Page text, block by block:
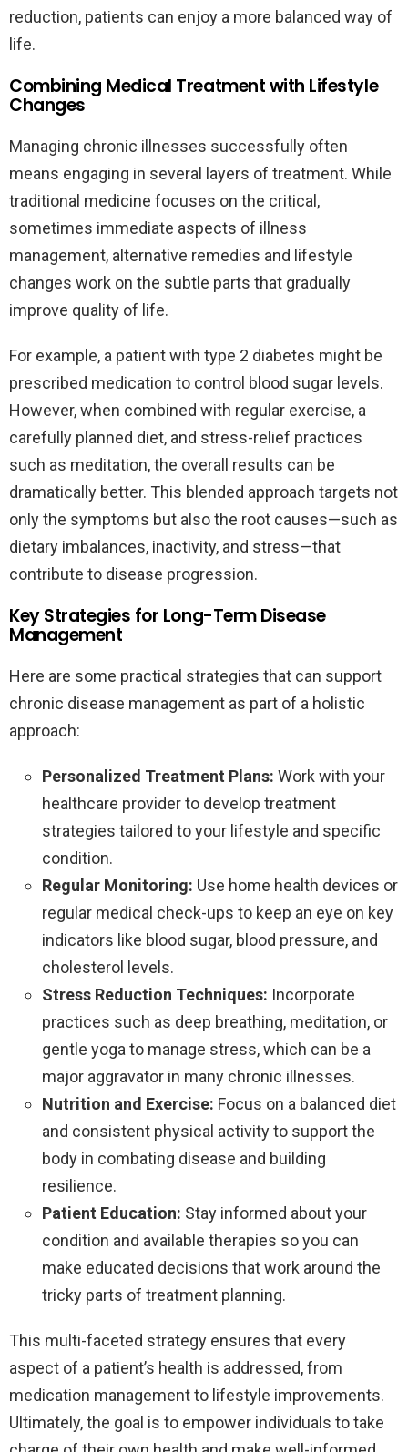
reduction, patients can enjoy a more balanced way of
life.
Combining Medical Treatment with Lifestyle
Changes
Managing chronic illnesses successfully often
means engaging in several layers of treatment. While
traditional medicine focuses on the critical,
sometimes immediate aspects of illness
management, alternative remedies and lifestyle
changes work on the subtle parts that gradually
improve quality of life.
For example, a patient with type 2 diabetes might be
prescribed medication to control blood sugar levels.
However, when combined with regular exercise, a
carefully planned diet, and stress-relief practices
such as meditation, the overall results can be
dramatically better. This blended approach targets not
only the symptoms but also the root causes—such as
dietary imbalances, inactivity, and stress—that
contribute to disease progression.
Key Strategies for Long-Term Disease
Management
Here are some practical strategies that can support
chronic disease management as part of a holistic
approach:
Personalized Treatment Plans: Work with your
healthcare provider to develop treatment
strategies tailored to your lifestyle and specific
condition.
Regular Monitoring: Use home health devices or
regular medical check-ups to keep an eye on key
indicators like blood sugar, blood pressure, and
cholesterol levels.
Stress Reduction Techniques: Incorporate
practices such as deep breathing, meditation, or
gentle yoga to manage stress, which can be a
major aggravator in many chronic illnesses.
Nutrition and Exercise: Focus on a balanced diet
and consistent physical activity to support the
body in combating disease and building
resilience.
Patient Education: Stay informed about your
condition and available therapies so you can
make educated decisions that work around the
tricky parts of treatment planning.
This multi-faceted strategy ensures that every
aspect of a patient’s health is addressed, from
medication management to lifestyle improvements.
Ultimately, the goal is to empower individuals to take